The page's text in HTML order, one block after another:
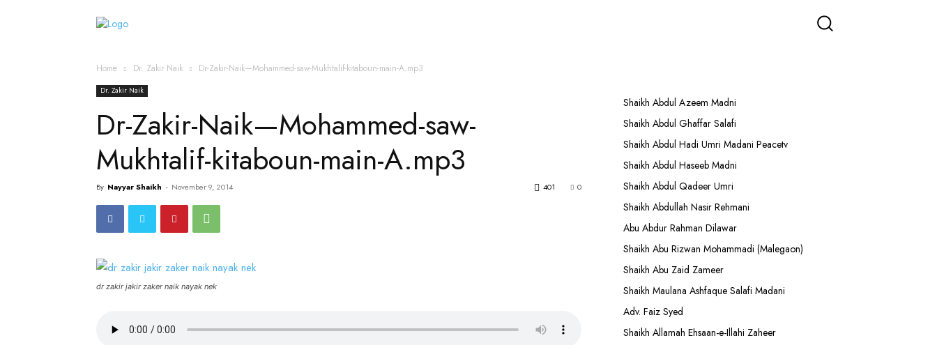
Home Dr. Zakir Naik Dr-Zakir-Naik—Mohammed-saw-Mukhtalif-kitaboun-main-A.mp3
Dr. Zakir Naik
Dr-Zakir-Naik—Mohammed-saw-
Mukhtalif-kitaboun-main-A.mp3
By Nayyar Shaikh - November 9, 2014 0
401
dr zakir jakir zaker naik nayak nek
Shaikh Abdul Azeem Madni
Shaikh Abdul Ghaffar Salafi
Shaikh Abdul Hadi Umri Madani Peacetv
Shaikh Abdul Haseeb Madni
Shaikh Abdul Qadeer Umri
Shaikh Abdullah Nasir Rehmani
Abu Abdur Rahman Dilawar
Shaikh Abu Rizwan Mohammadi (Malegaon)
Shaikh Abu Zaid Zameer
Shaikh Maulana Ashfaque Salafi Madani
Adv. Faiz Syed
Shaikh Allamah Ehsaan-e-Illahi Zaheer